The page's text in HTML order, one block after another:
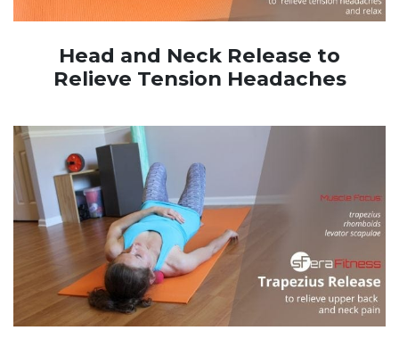
Head and Neck Release to
Relieve Tension Headaches